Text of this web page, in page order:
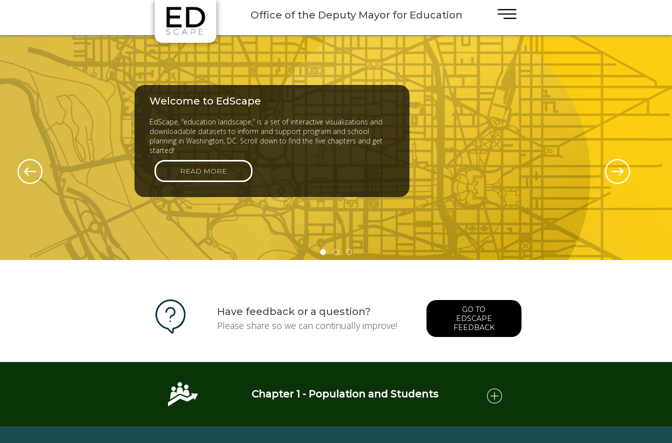
Office of the Deputy Mayor for Education
Welcome to EdScape
EdScape, “education landscape,” is a set of interactive visualizations and
downloadable datasets to inform and support program and school
planning in Washington, DC. Scroll down to find the five chapters and get
started!
READ MORE
Have feedback or a question?
Please share so we can continually improve!
GO TO
EDSCAPE
FEEDBACK
Chapter 1 - Population and Students